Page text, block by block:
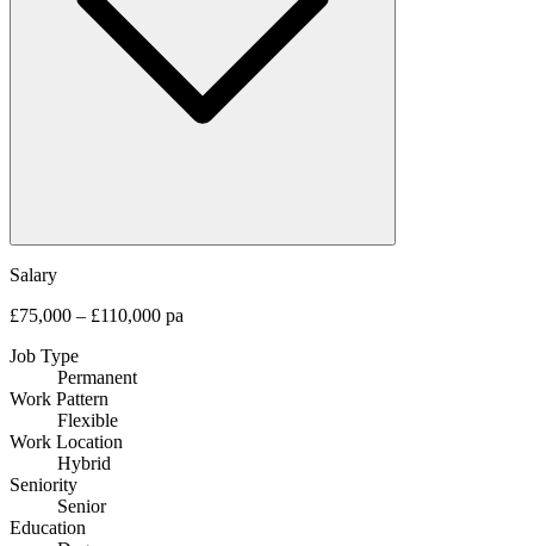
Salary
£75,000 – £110,000 pa
Job Type
Permanent
Work Pattern
Flexible
Work Location
Hybrid
Seniority
Senior
Education